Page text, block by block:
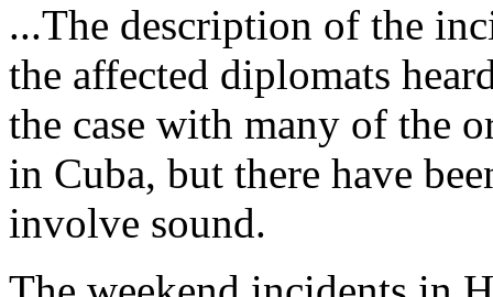
...The description of the
the affected diplomats
the case with many of the
in Cuba, but there have
involve sound.